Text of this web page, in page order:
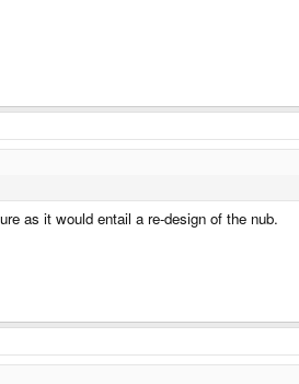
as it would entail a re-design of the nub.